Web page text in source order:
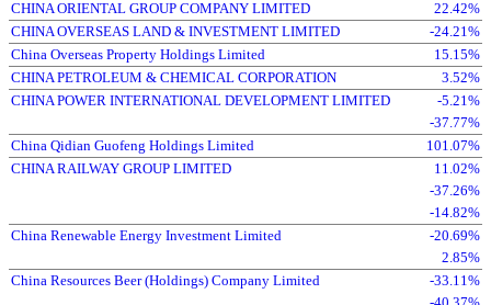
CHINA ORIENTAL GROUP COMPANY LIMITED
22.42%
CHINA OVERSEAS LAND & INVESTMENT LIMITED
-24.21%
China Overseas Property Holdings Limited
15.15%
CHINA PETROLEUM & CHEMICAL CORPORATION
3.52%
CHINA POWER INTERNATIONAL DEVELOPMENT LIMITED
-5.21%
-37.77%
China Qidian Guofeng Holdings Limited
101.07%
CHINA RAILWAY GROUP LIMITED
11.02%
-37.26%
-14.82%
China Renewable Energy Investment Limited
-20.69%
2.85%
China Resources Beer (Holdings) Company Limited
-33.11%